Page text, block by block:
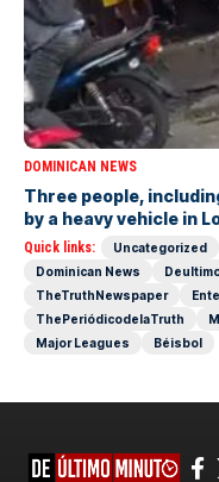
DOMINICAN NEWS
Three people,
by a heavy vehicle in
Quick links: Uncategorized
Dominican News
TheTruthNewspaper
ThePeriódicodelaTruth
Major Leagues
Béisbol